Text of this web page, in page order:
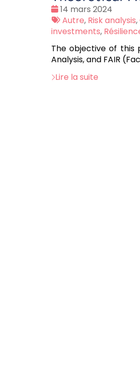
Date
:
14 mars 2024
Tags
:
Autre, Risk analysis,
investments,
The objective of this
Analysis, and FAIR
Lire la suite